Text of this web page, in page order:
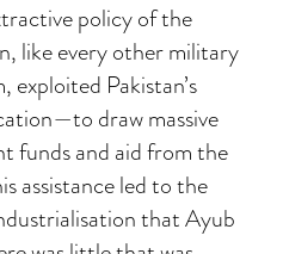
policy of the
like every other military
Pakistan’s
draw massive
funds and aid from the
assistance led to the
that Ayub